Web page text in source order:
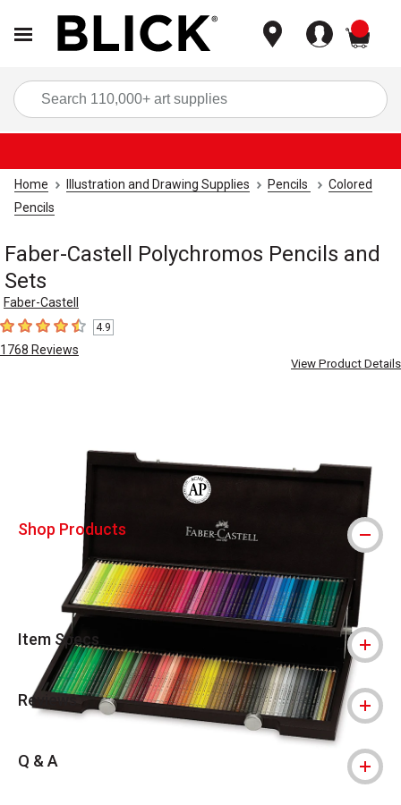
Home Illustration and Drawing Supplies Pencils
Colored
Pencils
Faber-Castell Polychromos Pencils and
Sets
Faber-Castell
4.9 out of 5 stars
4.9
1768 Reviews
View Product Details
The AP Seal identifies art materials that
Shop Products
Item Specs
Reviews
Q & A